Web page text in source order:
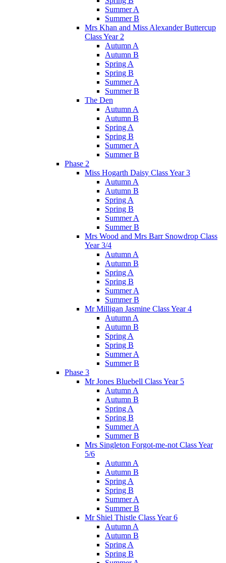
Summer A
Summer B
Mrs Khan and Miss Alexander Buttercup
Class Year 2
Autumn A
Autumn B
Spring A
Spring B
Summer A
Summer B
The Den
Autumn A
Autumn B
Spring A
Spring B
Summer A
Summer B
Phase 2
Miss Hogarth Daisy Class Year 3
Autumn A
Autumn B
Spring A
Spring B
Summer A
Summer B
Mrs Wood and Mrs Barr Snowdrop Class
Year 3/4
Autumn A
Autumn B
Spring A
Spring B
Summer A
Summer B
Mr Milligan Jasmine Class Year 4
Autumn A
Autumn B
Spring A
Spring B
Summer A
Summer B
Phase 3
Mr Jones Bluebell Class Year 5
Autumn A
Autumn B
Spring A
Spring B
Summer A
Summer B
Mrs Singleton Forgot-me-not Class Year
5/6
Autumn A
Autumn B
Spring A
Spring B
Summer A
Summer B
Mr Shiel Thistle Class Year 6
Autumn A
Autumn B
Spring A
Spring B